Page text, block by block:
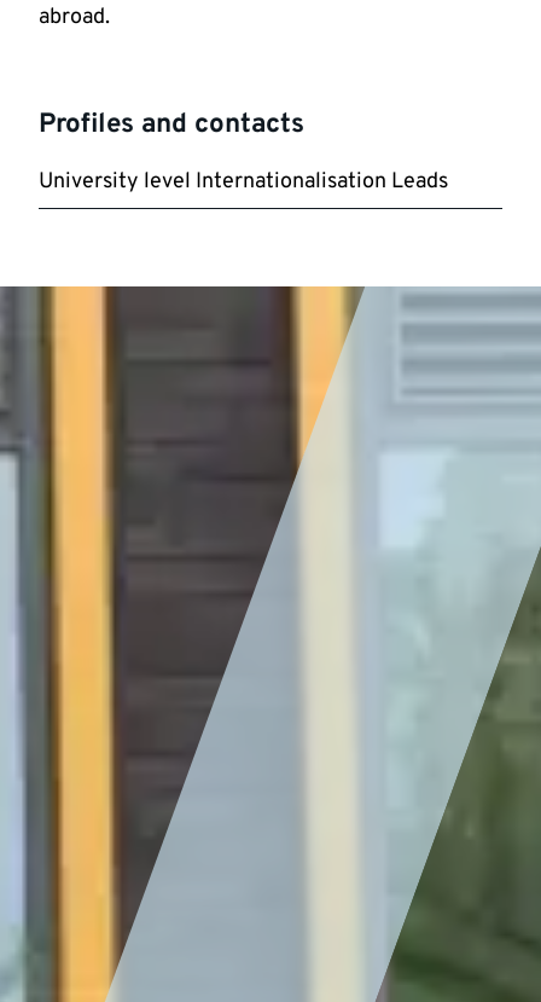
abroad.
Profiles and contacts
University level Internationalisation Leads
story